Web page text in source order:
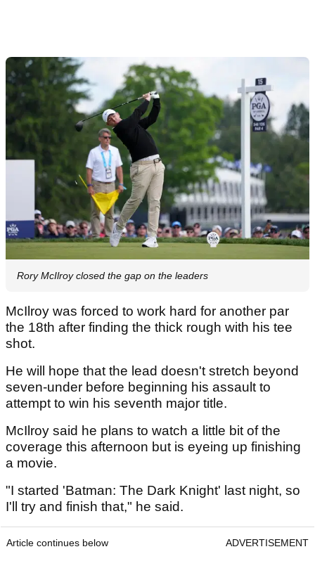
Rory McIlroy closed the gap on the leaders
McIlroy was forced to work hard for another par
the 18th after finding the thick rough with his tee
shot.
He will hope that the lead doesn't stretch beyond
seven-under before beginning his assault to
attempt to win his seventh major title.
McIlroy said he plans to watch a little bit of the
coverage this afternoon but is eyeing up finishing
a movie.
"I started 'Batman: The Dark Knight' last night, so
I'll try and finish that," he said.
Article continues below ADVERTISEMENT